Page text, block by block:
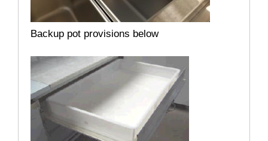
Backup pot provisions below